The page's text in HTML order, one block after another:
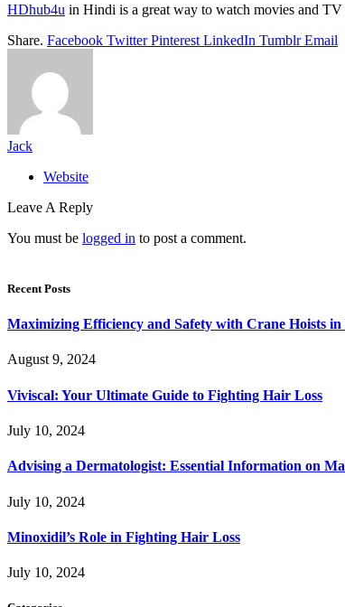
HDhub4u in Hindi is a great way to watch movies and
Share. Facebook Twitter Pinterest LinkedIn Tumblr Email
Jack
Website
Leave A Reply
You must be logged in to post a comment.
Recent Posts
Maximizing Efficiency and Safety with Crane Hoists
August 9, 2024
Viviscal: Your Ultimate Guide to Fighting Hair Loss
July 10, 2024
Advising a Dermatologist: Essential Information on
July 10, 2024
Minoxidil’s Role in Fighting Hair Loss
July 10, 2024